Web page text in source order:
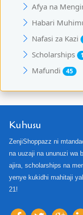
Afya na
Habari
Nafasi za Kazi
Scholarships
Mafundi 45
Kuhusu
ZenjiShoppazz ni
na uuzaji na ununuzi wa
ajira, scholarships na
yenye kukidhi mahitaji
21!